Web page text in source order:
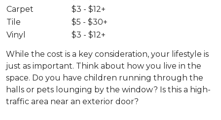
Carpet
$3 - $12+
Tile
$5 - $30+
Vinyl
$3 - $12+
While the cost is a key consideration, your lifestyle is
just as important. Think about how you live in the
space. Do you have children running through the
halls or pets lounging by the window? Is this a high-
traffic area near an exterior door?